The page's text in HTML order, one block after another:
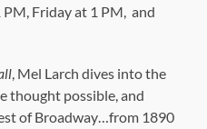
Friday at 1 PM, and
, Mel Larch dives into the
thought possible, and
of Broadway…from 1890